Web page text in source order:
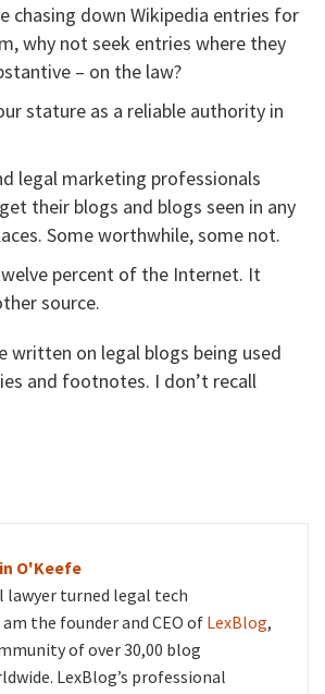
chasing down Wikipedia entries for
why not seek entries where they
– on the law?
stature as a reliable authority in
legal marketing professionals
their blogs and blogs seen in any
Some worthwhile, some not.
percent of the Internet. It
source.
written on legal blogs being used
and footnotes. I don’t recall
O'Keefe
lawyer turned legal tech
the founder and CEO of LexBlog,
of over 30,00 blog
LexBlog’s professional